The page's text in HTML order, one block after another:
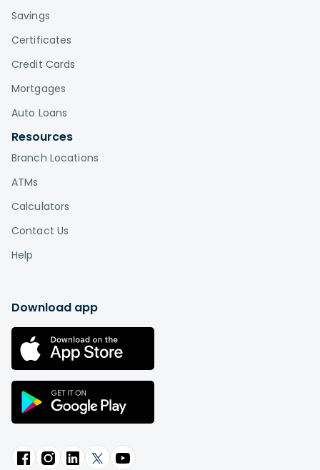
Savings
Certificates
Credit Cards
Mortgages
Auto Loans
Resources
Branch Locations
ATMs
Calculators
Contact Us
Help
Download app